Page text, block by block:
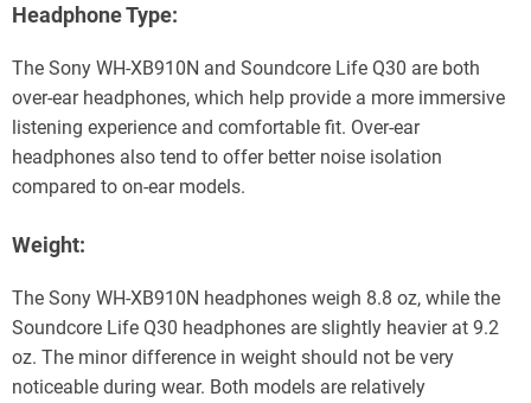
Headphone Type:
The Sony WH-XB910N and Soundcore Life Q30 are both
over-ear headphones, which help provide a more immersive
listening experience and comfortable fit. Over-ear
headphones also tend to offer better noise isolation
compared to on-ear models.
Weight:
The Sony WH-XB910N headphones weigh 8.8 oz, while the
Soundcore Life Q30 headphones are slightly heavier at 9.2
oz. The minor difference in weight should not be very
noticeable during wear. Both models are relatively